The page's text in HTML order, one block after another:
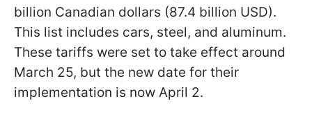
billion Canadian dollars (87.4 billion USD).
This list includes cars, steel, and aluminum.
These tariffs were set to take effect around
March 25, but the new date for their
implementation is now April 2.